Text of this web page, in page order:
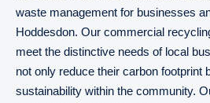
waste management for businesses
Hoddesdon. Our commercial
meet the distinctive needs of local
not only reduce their carbon footprint
sustainability within the community.